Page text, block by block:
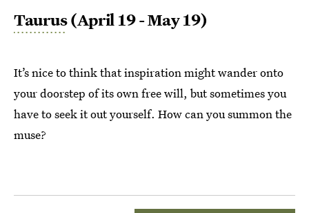
Taurus(April 19 - May 19)
It’s nice to think that inspiration might wander onto
your doorstep of its own free will, but sometimes you
have to seek it out yourself. How can you summon the
muse?